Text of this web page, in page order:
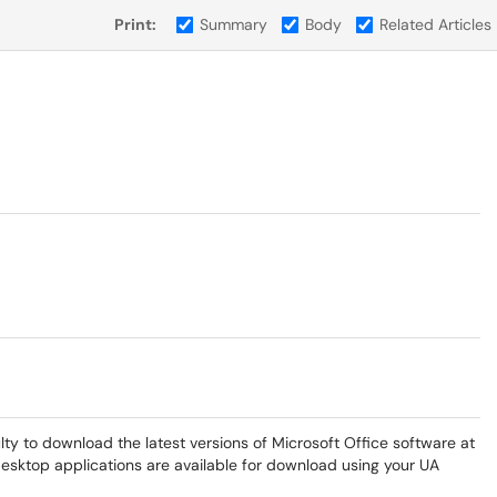
Print: Summary Body Related Articles
to download the latest versions of Microsoft Office software at
applications are available for download using your UA